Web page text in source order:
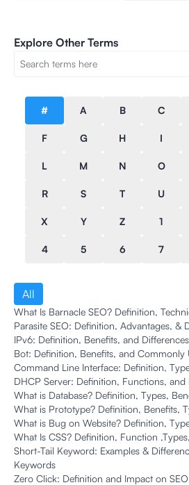
Explore Other Terms
# A B C
F G H I
L M N O
R S T U
X Y Z 1
4 5 6 7
All
What Is Barnacle SEO? Definition,
Parasite SEO: Definition, Advantages, &
IPv6: Definition, Benefits, and
Bot: Definition, Benefits, and Commonly
Command Line Interface: Definition,
DHCP Server: Definition, Functions, and
What is Database? Definition, Types,
What is Prototype? Definition, Benefits,
What is Bug on Website? Definition,
What Is CSS? Definition, Function
Short-Tail Keyword: Examples &
Keywords
Zero Click: Definition and Impact on